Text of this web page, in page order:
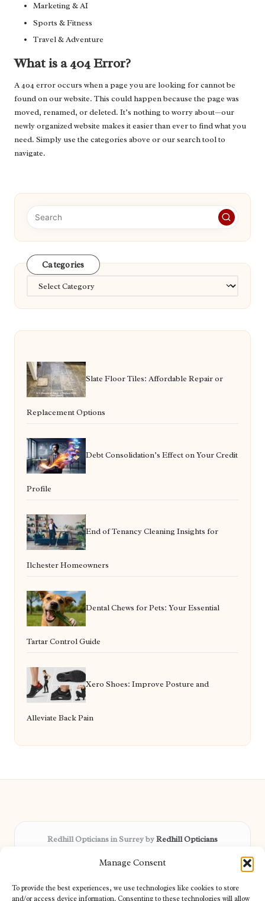
Manage Consent
To provide the best experiences, we use technologies like cookies to store
and/or access device information. Consenting to these technologies will allow
Marketing & AI
Sports & Fitness
Travel & Adventure
What is a 404 Error?
A 404 error occurs when a page you are looking for cannot be
found on our website. This could happen because the page was
moved, renamed, or deleted. It’s nothing to worry about—our
newly organized website makes it easier than ever to find what you
need. Simply use the categories above or our search tool to
navigate.
Categories
Categories
Slate Floor Tiles: Affordable Repair or
Replacement Options
Debt Consolidation’s Effect on Your Credit
Profile
End of Tenancy Cleaning Insights for
Ilchester Homeowners
Dental Chews for Pets: Your Essential
Tartar Control Guide
Xero Shoes: Improve Posture and
Alleviate Back Pain
Redhill Opticians in Surrey byRedhill Opticians
Delivering trusted optical services locally for over 15 years
patient needs